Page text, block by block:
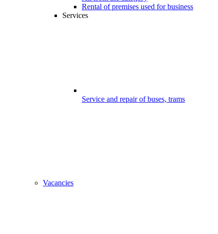
Rental of premises used for business
Services
Service and repair of buses, trams
Vacancies